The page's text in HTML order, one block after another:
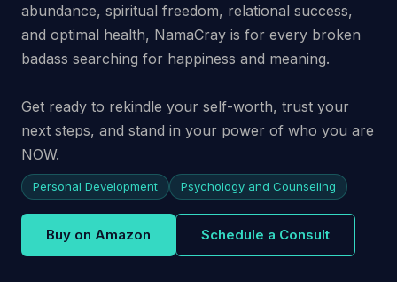
abundance, spiritual freedom, relational success,
and optimal health, NamaCray is for every broken
badass searching for happiness and meaning.
Get ready to rekindle your self-worth, trust your
next steps, and stand in your power of who you are
NOW.
Personal Development Psychology and Counseling
Buy on Amazon Schedule a Consult